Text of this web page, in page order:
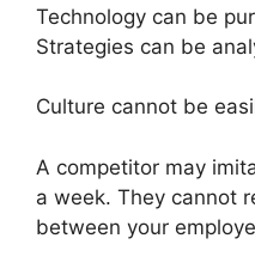
Technology can be
Strategies can be
Culture cannot be
A competitor may
a week. They cannot
between your